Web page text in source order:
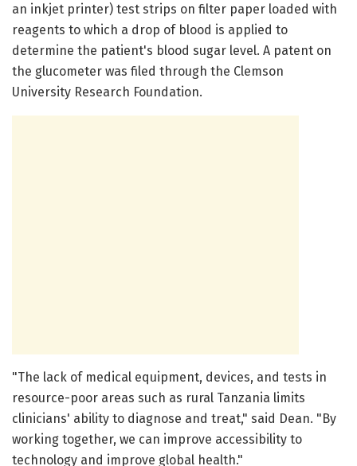
an inkjet printer) test strips on filter paper loaded with
reagents to which a drop of blood is applied to
determine the patient's blood sugar level. A patent on
the glucometer was filed through the Clemson
University Research Foundation.
"The lack of medical equipment, devices, and tests in
resource-poor areas such as rural Tanzania limits
clinicians' ability to diagnose and treat," said Dean. "By
working together, we can improve accessibility to
technology and improve global health."